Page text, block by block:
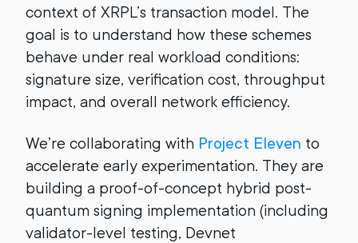
context of XRPL’s transaction model. The
goal is to understand how these schemes
behave under real workload conditions:
signature size, verification cost, throughput
impact, and overall network efficiency.
We’re collaborating with Project Eleven to
accelerate early experimentation. They are
building a proof-of-concept hybrid post-
quantum signing implementation (including
validator-level testing, Devnet